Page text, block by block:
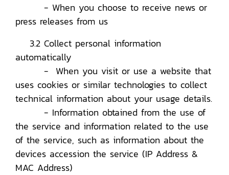
- When you choose to receive news or
press releases from us
3.2 Collect personal information
automatically
- When you visit or use a website that
uses cookies or similar technologies to collect
technical information about your usage details.
- Information obtained from the use of
the service and information related to the use
of the service, such as information about the
devices accession the service (IP Address &
MAC Address)